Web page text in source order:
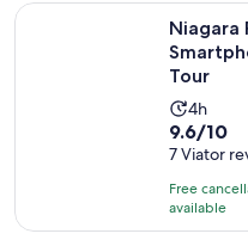
Niagara
Tour
Activity
duration
is
4
hours
4h
9.6
out
of
10
with
9.6/10
7 Viator
Free
available
Niagara Peninsula: a